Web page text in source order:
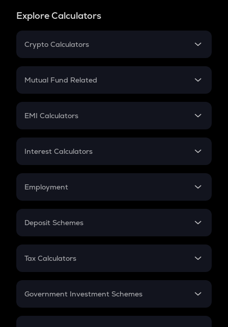
Explore Calculators
Crypto Calculators
Crypto SIP Calculator
Crypto Futures
Mutual Fund Related
Mutual Fund
EMI Calculators
EMI
Credit Card EMI
Interest Calculators
Compound Interest
Employment
In-Hand Salary
PPF
Gratuity
Retirement
Deposit Schemes
FD
Tax Calculators
GST
Government Investment Schemes
Sukanya Samriddhu Yojana